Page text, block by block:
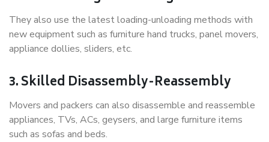
They also use the latest loading-unloading methods with
new equipment such as furniture hand trucks, panel movers,
appliance dollies, sliders, etc.
3. Skilled Disassembly-Reassembly
Movers and packers can also disassemble and reassemble
appliances, TVs, ACs, geysers, and large furniture items
such as sofas and beds.